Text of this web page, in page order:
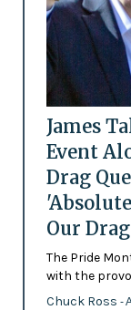
James
Event
Drag
Our
The Pride
with the
Chuck Ross -